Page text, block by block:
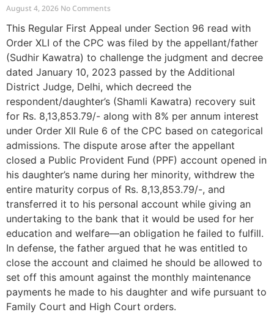
August 4, 2026 No Comments
This Regular First Appeal under Section 96 read with
Order XLI of the CPC was filed by the appellant/father
(Sudhir Kawatra) to challenge the judgment and decree
dated January 10, 2023 passed by the Additional
District Judge, Delhi, which decreed the
respondent/daughter’s (Shamli Kawatra) recovery suit
for Rs. 8,13,853.79/- along with 8% per annum interest
under Order XII Rule 6 of the CPC based on categorical
admissions. The dispute arose after the appellant
closed a Public Provident Fund (PPF) account opened in
his daughter’s name during her minority, withdrew the
entire maturity corpus of Rs. 8,13,853.79/-, and
transferred it to his personal account while giving an
undertaking to the bank that it would be used for her
education and welfare—an obligation he failed to fulfill.
In defense, the father argued that he was entitled to
close the account and claimed he should be allowed to
set off this amount against the monthly maintenance
payments he made to his daughter and wife pursuant to
Family Court and High Court orders.